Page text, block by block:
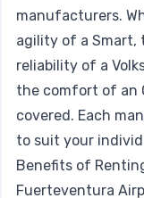
manufacturers.
agility of a Smart,
reliability of a
the comfort of an
covered. Each
to suit your
Benefits of
Fuerteventura